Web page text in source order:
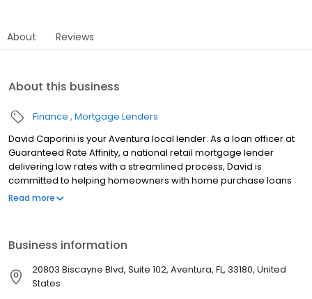
About Reviews
About this business
Finance Mortgage Lenders
David Caporini is your Aventura local lender. As a loan officer at
Guaranteed Rate Affinity, a national retail mortgage lender
delivering low rates with a streamlined process, David is
committed to helping homeowners with home purchase loans
and refinances. Contact David at (305) 910-0276 for more
Read more
Business information
20803 Biscayne Blvd, Suite 102, Aventura, FL, 33180, United
States